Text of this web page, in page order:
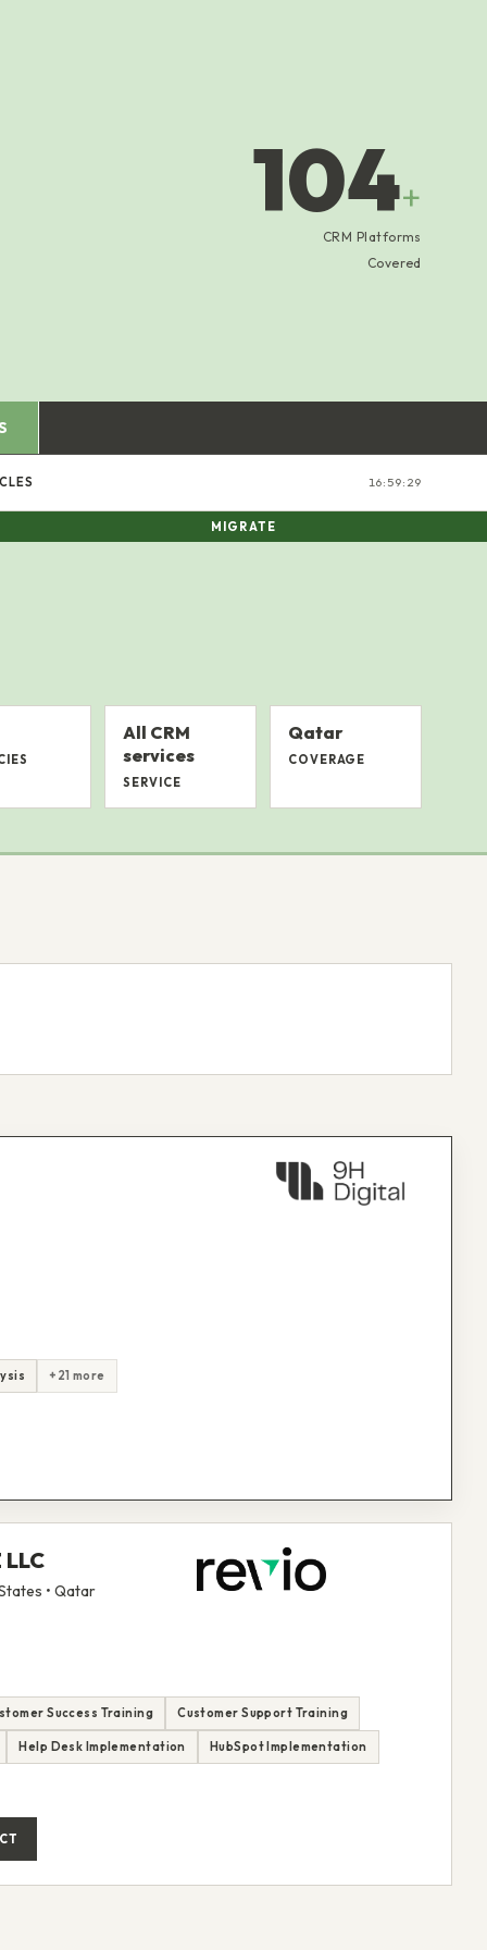
104+
CRM Platforms
Covered
16:59:29
MIGRATE
All CRM
services
SERVICE
Qatar
COVERAGE
+21 more
• Qatar
Success Training Customer Support Training
Help Desk Implementation HubSpot Implementation